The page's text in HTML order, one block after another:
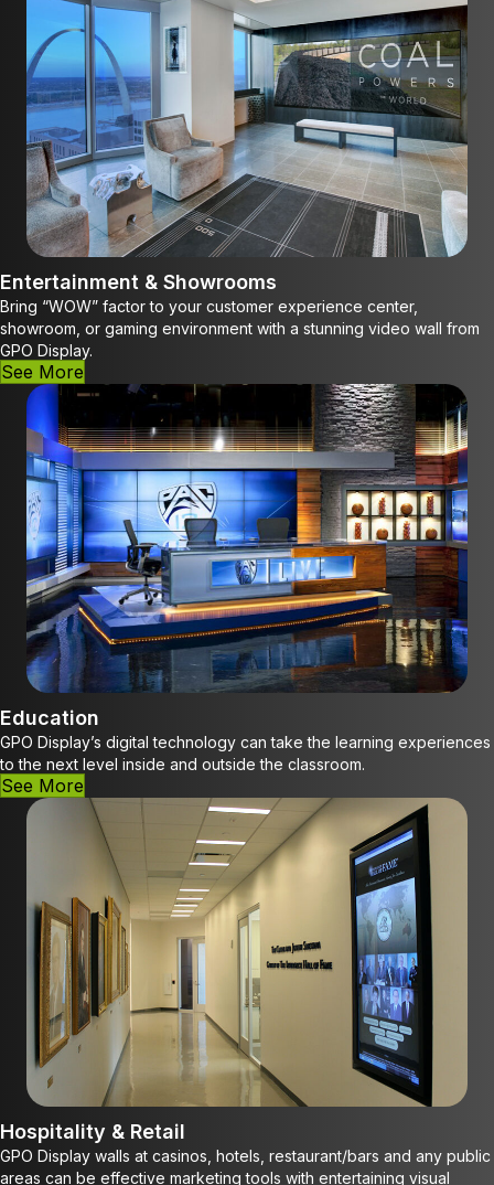
Entertainment & Showrooms
Bring “WOW” factor to your customer experience center,
showroom, or gaming environment with a stunning video wall from
GPO Display.
See More
Education
GPO Display’s digital technology can take the learning experiences
to the next level inside and outside the classroom.
See More
Hospitality & Retail
GPO Display walls at casinos, hotels, restaurant/bars and any public
areas can be effective marketing tools with entertaining visual